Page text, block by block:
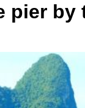
pier by